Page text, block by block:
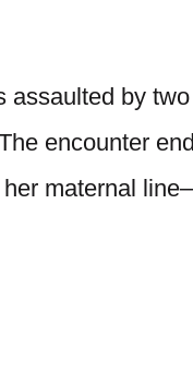
assaulted by
encounter
maternal